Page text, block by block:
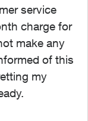
service
charge for
make any
of this
my